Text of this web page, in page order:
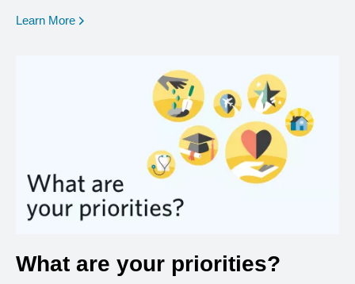
Learn More opens in a new window
What are your priorities?